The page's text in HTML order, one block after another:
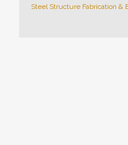
Steel Structure Fabrication &